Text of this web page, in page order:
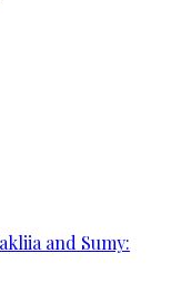
and Sumy: